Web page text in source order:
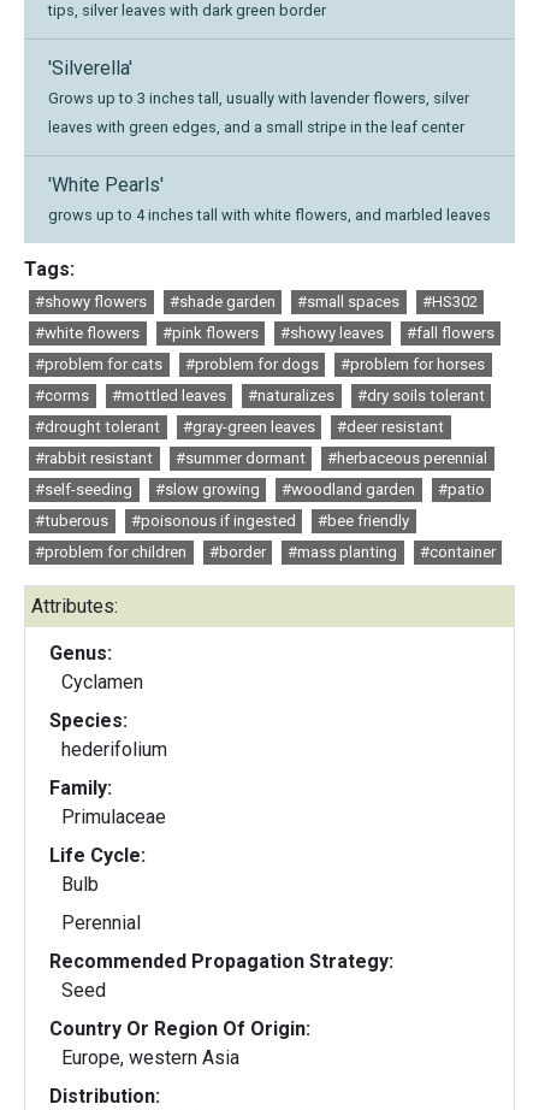
tips, silver leaves with dark green border
'Silverella'
Grows up to 3 inches tall, usually with lavender flowers, silver
leaves with green edges, and a small stripe in the leaf center
'White Pearls'
grows up to 4 inches tall with white flowers, and marbled leaves
Tags:
#showy flowers #shade garden #small spaces
#HS302
#white flowers
#pink flowers #showy leaves
#fall flowers
#problem for cats
#problem for dogs
#problem for horses
#corms
#mottled leaves #naturalizes
#dry soils tolerant
#drought tolerant
#gray-green leaves
#deer resistant
#rabbit resistant
#summer dormant
#herbaceous perennial
#self-seeding
#slow growing #woodland garden
#patio
#tuberous
#poisonous if ingested
#bee friendly
#problem for children
#border #mass planting #container
Attributes:
Genus:
Cyclamen
Species:
hederifolium
Family:
Primulaceae
Life Cycle:
Bulb
Perennial
Recommended Propagation Strategy:
Seed
Country Or Region Of Origin:
Europe, western Asia
Distribution: